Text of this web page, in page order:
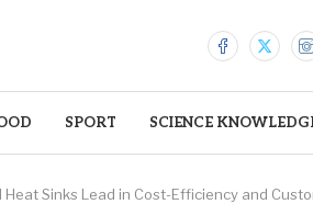
SPORT SCIENCE
Sinks Lead in Cost-Efficiency and